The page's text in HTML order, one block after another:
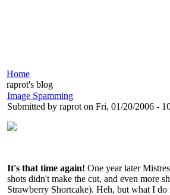
Home
raprot's blog
Image Spamming
Submitted by raprot on Fri, 01/20/2006 -
It's that time again! One year later
shots didn't make the cut, and even more
Strawberry Shortcake). Heh, but what I